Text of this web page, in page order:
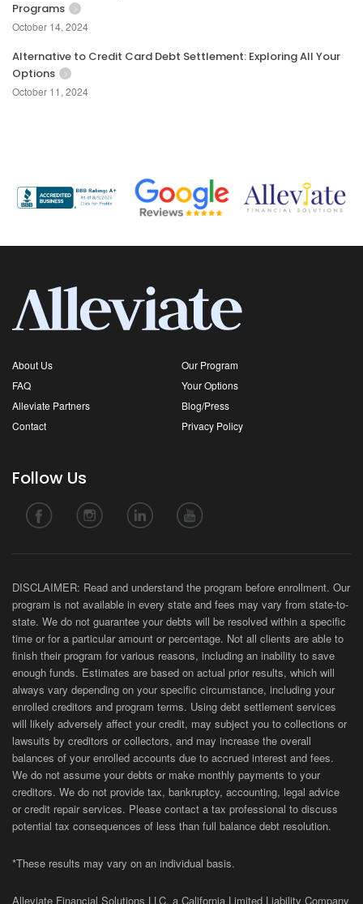
Programs
October 14, 2024
Alternative to Credit Card Debt Settlement: Exploring All Your
Options
October 11, 2024
About Us
Our Program
FAQ
Your Options
Alleviate Partners
Blog/Press
Contact
Privacy Policy
Follow Us
DISCLAIMER: Read and understand the program before enrollment. Our
program is not available in every state and fees may vary from state-to-
state. We do not guarantee your debts will be resolved within a specific
time or for a particular amount or percentage. Not all clients are able to
finish their program for various reasons, including an inability to save
enough funds. Estimates are based on actual prior results, which will
always vary depending on your specific circumstance, including your
enrolled creditors and program terms. Using debt settlement services
will likely adversely affect your credit, may subject you to collections or
lawsuits by creditors or collectors, and may increase the overall
balances of your enrolled accounts due to accrued interest and fees.
We do not assume your debts or make monthly payments to your
creditors. We do not provide tax, bankruptcy, accounting, legal advice
or credit repair services. Please contact a tax professional to discuss
potential tax consequences of less than full balance debt resolution.
*These results may vary on an individual basis.
Alleviate Financial Solutions LLC, a California Limited Liability Company